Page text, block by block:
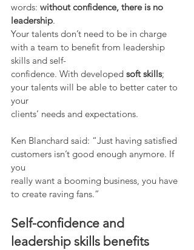
words: without confidence, there is no
leadership.
Your talents don’t need to be in charge
with a team to benefit from leadership
skills and self-
confidence. With developed soft skills;
your talents will be able to better cater to
your
clients’ needs and expectations.
Ken Blanchard said: “Just having satisfied
customers isn’t good enough anymore. If
you
really want a booming business, you have
to create raving fans.”
Self-confidence and
leadership skills benefits